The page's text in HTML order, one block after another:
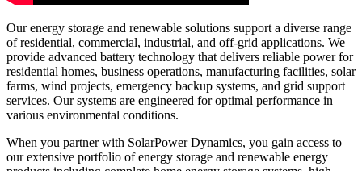
Our energy storage and renewable solutions support a diverse range
of residential, commercial, industrial, and off-grid applications. We
provide advanced battery technology that delivers reliable power for
residential homes, business operations, manufacturing facilities, solar
farms, wind projects, emergency backup systems, and grid support
services. Our systems are engineered for optimal performance in
various environmental conditions.
When you partner with SolarPower Dynamics, you gain access to
our extensive portfolio of energy storage and renewable energy